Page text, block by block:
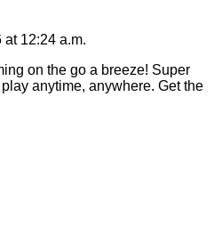
at 12:24 a.m.
on the go a breeze! Super
anytime, anywhere. Get the